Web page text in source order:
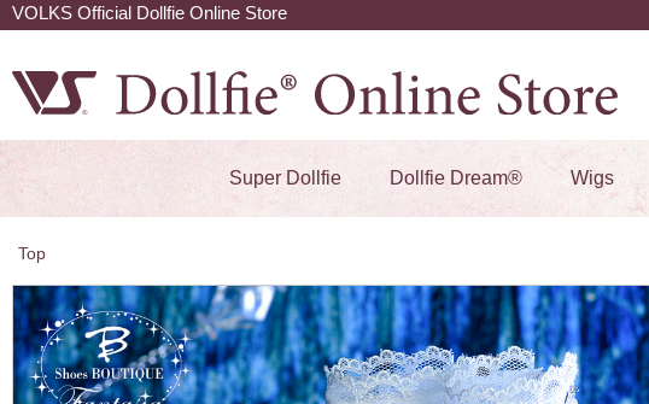
VOLKS Official Dollfie Online Store
Super Dollfie Dollfie Dream® Wigs
Top